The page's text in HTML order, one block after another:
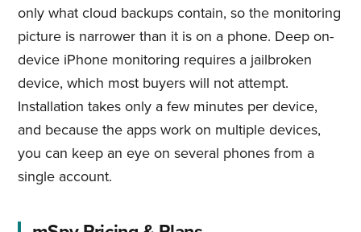
only what cloud backups contain, so the monitoring
picture is narrower than it is on a phone. Deep on-
device iPhone monitoring requires a jailbroken
device, which most buyers will not attempt.
Installation takes only a few minutes per device,
and because the apps work on multiple devices,
you can keep an eye on several phones from a
single account.